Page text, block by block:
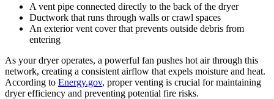
A vent pipe connected directly to the back of the dryer
Ductwork that runs through walls or crawl spaces
An exterior vent cover that prevents outside debris from
entering
As your dryer operates, a powerful fan pushes hot air through this
network, creating a consistent airflow that expels moisture and heat.
According to Energy.gov, proper venting is crucial for maintaining
dryer efficiency and preventing potential fire risks.